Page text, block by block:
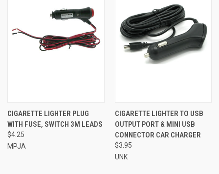
CIGARETTE LIGHTER PLUG
WITH FUSE, SWITCH 3M LEADS
$4.25
MPJA
CIGARETTE LIGHTER TO USB
OUTPUT PORT & MINI USB
CONNECTOR CAR CHARGER
$3.95
UNK